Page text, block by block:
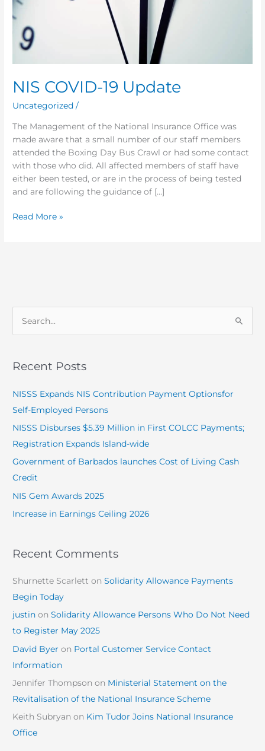
NIS COVID-19 Update
Uncategorized /
The Management of the National Insurance Office was
made aware that a small number of our staff members
attended the Boxing Day Bus Crawl or had some contact
with those who did. All affected members of staff have
either been tested, or are in the process of being tested
and are following the guidance of […]
Read More »
rRecent Posts
NISSS Expands NIS Contribution Payment Optionsfor
Self-Employed Persons
NISSS Disburses $5.39 Million in First COLCC Payments;
Registration Expands Island-wide
Government of Barbados launches Cost of Living Cash
Credit
NIS Gem Awards 2025
Increase in Earnings Ceiling 2026
Recent Comments
Shurnette Scarlett onSolidarity Allowance Payments
Begin Today
justin onSolidarity Allowance Persons Who Do Not Need
to Register May 2025
David Byer on Portal Customer Service Contact
Information
Jennifer Thompson on Ministerial Statement on the
Revitalisation of the National Insurance Scheme
Keith Subryan on Kim Tudor Joins National Insurance
Office